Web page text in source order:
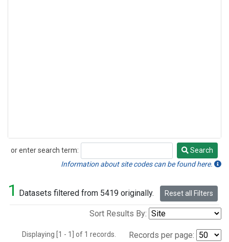
or enter search term:
Search
Search
Information about site codes can be found here.
1 Datasets filtered from 5419 originally. Reset all Filters
Sort Results By:
Displaying [1 - 1] of 1 records. Records per page: